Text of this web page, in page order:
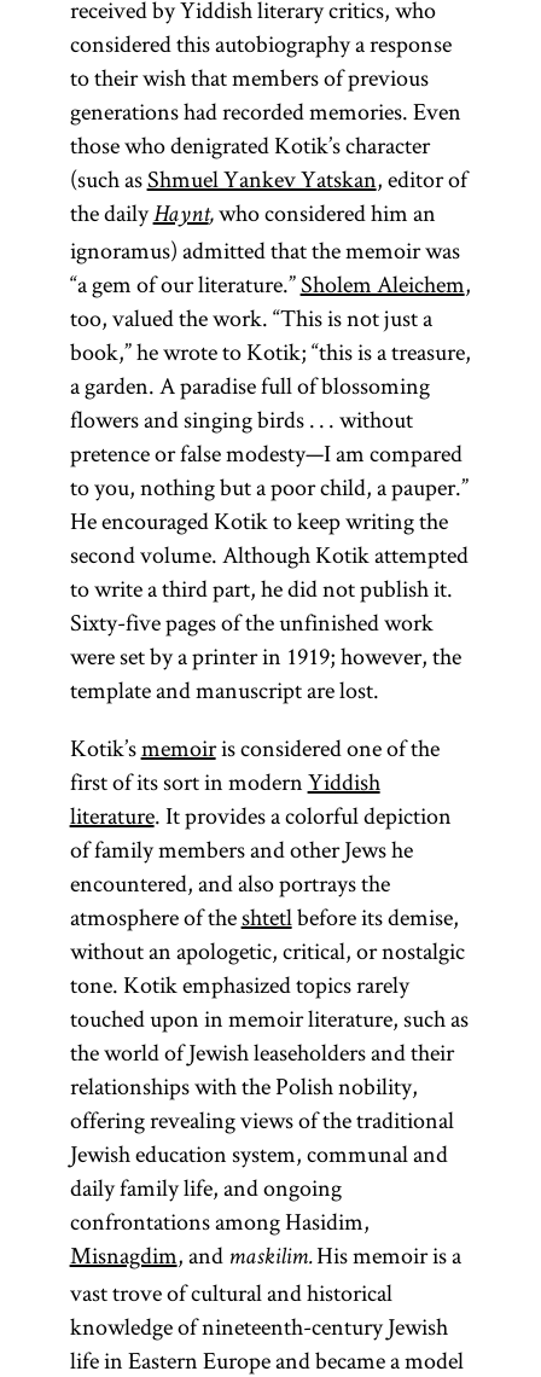
melamed
Elementary
teacher,
usually in a
heder. The
term was
sometimes
dismissive
way as in
the convert
Daniel
Chwolson’s
remark
that it was
preferable
to be a
professor in
St.
Petersburg
than a
melamed
in
Eyshishok.
[See
Heder.]
received by Yiddish literary critics, who
considered this autobiography a response
to their wish that members of previous
generations had recorded memories. Even
those who denigrated Kotik’s character
(such asShmuel Yankev Yatskan, editor of
the dailyHaynt,who considered him an
ignoramus) admitted that the memoir was
“a gem of our literature.”Sholem Aleichem,
too, valued the work. “This is not just a
book,” he wrote to Kotik; “this is a treasure,
a garden. A paradise full of blossoming
flowers and singing birds . . . without
pretence or false modesty—I am compared
to you, nothing but a poor child, a pauper.”
He encouraged Kotik to keep writing the
second volume. Although Kotik attempted
to write a third part, he did not publish it.
Sixty-five pages of the unfinished work
were set by a printer in 1919; however, the
template and manuscript are lost.
Kotik’smemoiris considered one of the
first of its sort in modernYiddish
literature. It provides a colorful depiction
of family members and other Jews he
encountered, and also portrays the
atmosphere of theshtetlbefore its demise,
without an apologetic, critical, or nostalgic
tone. Kotik emphasized topics rarely
touched upon in memoir literature, such as
the world of Jewish leaseholders and their
relationships with the Polish nobility,
offering revealing views of the traditional
Jewish education system, communal and
daily family life, and ongoing
confrontations among Hasidim,
Misnagdim, and maskilim.His memoir is a
vast trove of cultural and historical
knowledge of nineteenth-century Jewish
life in Eastern Europe and became a model